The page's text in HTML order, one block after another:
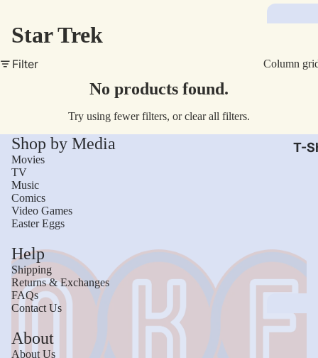
AC/
T-
Star Trek
Filter Column
No products found.
Try using fewer filters, orclear all filters.
Shop by Media
Movies
TV
Music
Comics
Video Games
Easter Eggs
Help
Shipping
Returns & Exchanges
FAQs
Contact Us
About
About Us